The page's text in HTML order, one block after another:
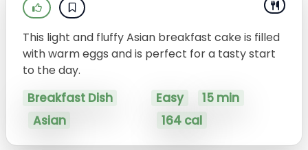
This light and fluffy Asian breakfast cake is filled
with warm eggs and is perfect for a tasty start
to the day.
Breakfast Dish
Asian
Easy
15 min
164 cal